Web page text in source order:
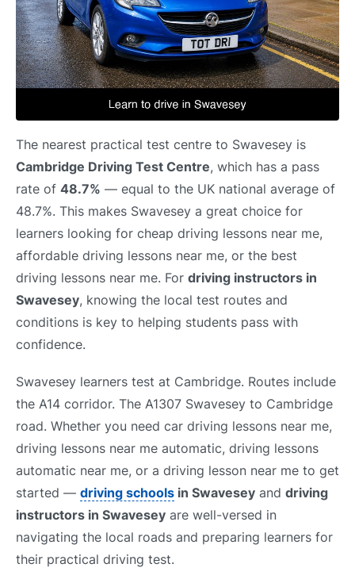
The nearest practical test centre to Swavesey is
Cambridge Driving Test Centre, which has a pass
rate of 48.7% — equal to the UK national average of
48.7%. This makes Swavesey a great choice for
learners looking for cheap driving lessons near me,
affordable driving lessons near me, or the best
driving lessons near me. For driving instructors in
Swavesey, knowing the local test routes and
conditions is key to helping students pass with
confidence.
Swavesey learners test at Cambridge. Routes include
the A14 corridor. The A1307 Swavesey to Cambridge
road. Whether you need car driving lessons near me,
driving lessons near me automatic, driving lessons
automatic near me, or a driving lesson near me to get
started — driving schools in Swavesey and driving
instructors in Swavesey are well-versed in
navigating the local roads and preparing learners for
their practical driving test.